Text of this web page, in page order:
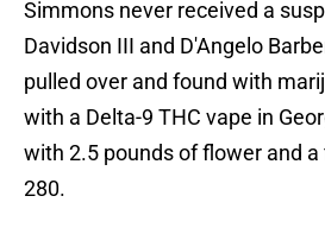
Simmons never received a
Davidson III and D'Angelo
pulled over and found with
with a Delta-9 THC vape in
with 2.5 pounds of flower and
280.